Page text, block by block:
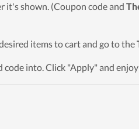
it's shown. (Coupon code and
items to cart and go to the
into. Click "Apply" and enjoy